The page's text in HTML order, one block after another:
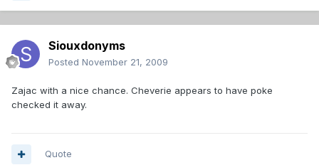
Siouxdonyms
Posted November 21, 2009
Zajac with a nice chance. Cheverie appears to have poke
checked it away.
Quote